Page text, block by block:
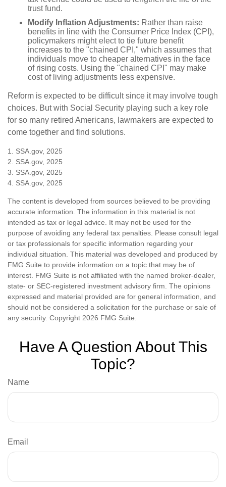
trust fund.
Modify Inflation Adjustments: Rather than raise
benefits in line with the Consumer Price Index (CPI),
policymakers might elect to tie future benefit
increases to the "chained CPI," which assumes that
individuals move to cheaper alternatives in the face
of rising costs. Using the "chained CPI" may make
cost of living adjustments less expensive.
Reform is expected to be difficult since it may involve tough
choices. But with Social Security playing such a key role
for so many retired Americans, lawmakers are expected to
come together and find solutions.
1. SSA.gov, 2025
2. SSA.gov, 2025
3. SSA.gov, 2025
4. SSA.gov, 2025
The content is developed from sources believed to be providing
accurate information. The information in this material is not
intended as tax or legal advice. It may not be used for the
purpose of avoiding any federal tax penalties. Please consult legal
or tax professionals for specific information regarding your
individual situation. This material was developed and produced by
FMG Suite to provide information on a topic that may be of
interest. FMG Suite is not affiliated with the named broker-dealer,
state- or SEC-registered investment advisory firm. The opinions
expressed and material provided are for general information, and
should not be considered a solicitation for the purchase or sale of
any security. Copyright 2026 FMG Suite.
Have A Question About This
Topic?
Name
Email